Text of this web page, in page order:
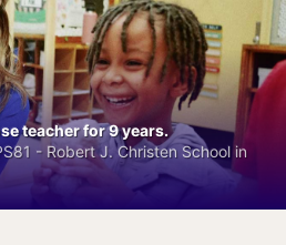
teacher for 9 years.
- Robert J. Christen School in